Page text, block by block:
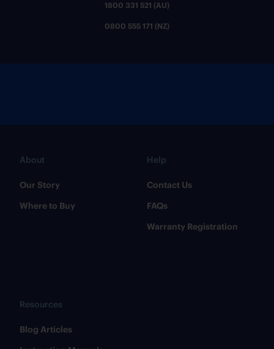
1800 331 521 (AU)
0800 555 171 (NZ)
About
Our Story
Where to Buy
Help
Contact Us
FAQs
Warranty Registration
Resources
​Blog Articles